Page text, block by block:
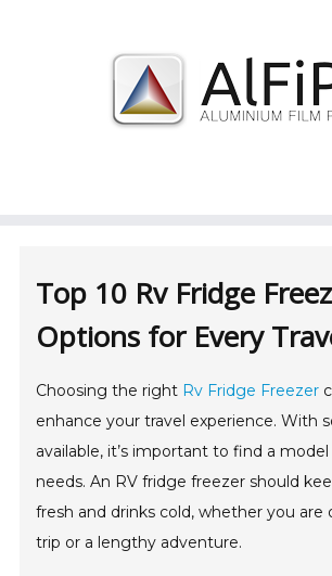
contentTop 10 Rv Fridge
Options for Every
Choosing the right Rv Fridge Freezer
enhance your travel experience. With
available, it’s important to find a
needs. An RV fridge freezer should
fresh and drinks cold, whether you are
trip or a lengthy adventure.